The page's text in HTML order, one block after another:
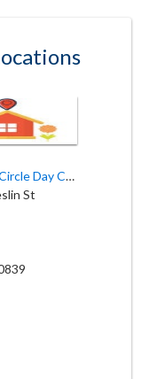
Children's Circle Day Care
St